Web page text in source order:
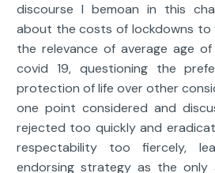
discourse I bemoan in this
about the costs of lockdowns to
the relevance of average age
covid 19, questioning the
protection of life over other
one point considered and
rejected too quickly and
respectability too fiercely,
endorsing strategy as the only